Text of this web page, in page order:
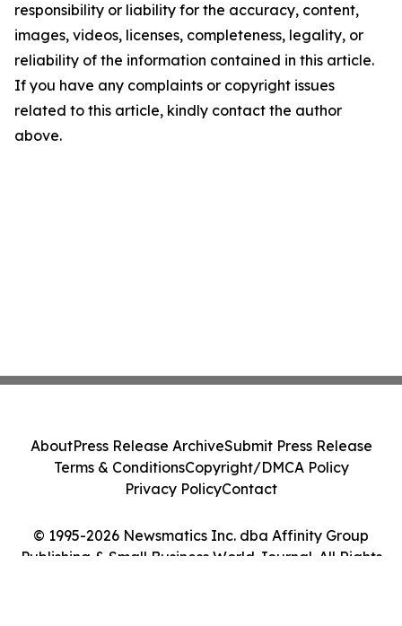
responsibility or liability for the accuracy, content,
images, videos, licenses, completeness, legality, or
reliability of the information contained in this article.
If you have any complaints or copyright issues
related to this article, kindly contact the author
above.
© 1995-2026 Newsmatics Inc. dba Affinity Group
Publishing & Small Business World Journal. All Rights
AboutPress Release ArchiveSubmit Press Release
Terms & ConditionsCopyright/DMCA Policy
Privacy PolicyContact